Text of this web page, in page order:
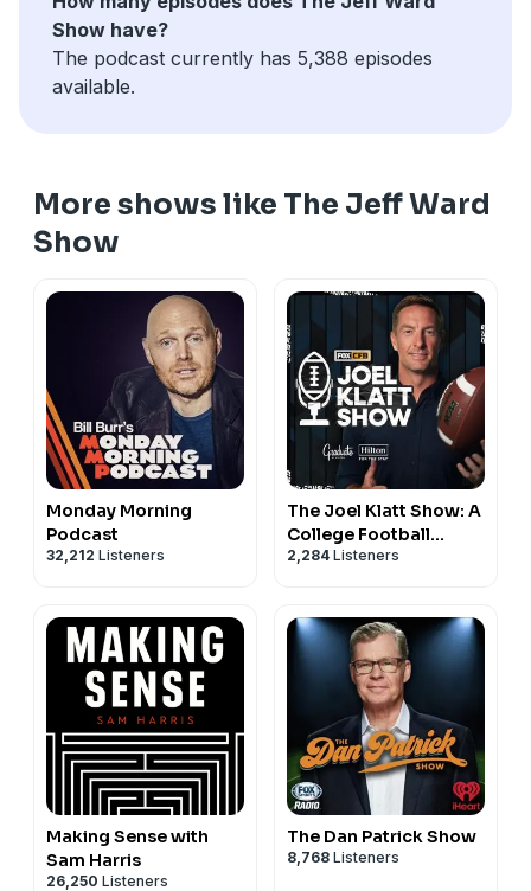
Show have?
The podcast currently has 5,388 episodes
available.
More shows like The Jeff Ward
Show
Monday Morning
Podcast
32,212 Listeners
The Joel Klatt Show: A
College Football
Podcast
2,284 Listeners
Making Sense with
Sam Harris
26,250 Listeners
The Dan Patrick Show
8,768 Listeners